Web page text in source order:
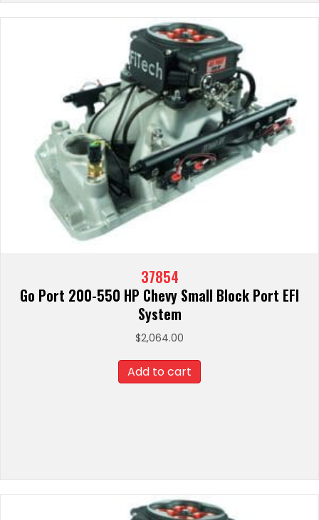
37854
Go Port 200-550 HP Chevy Small Block Port EFI
System
$2,064.00
Add to cart